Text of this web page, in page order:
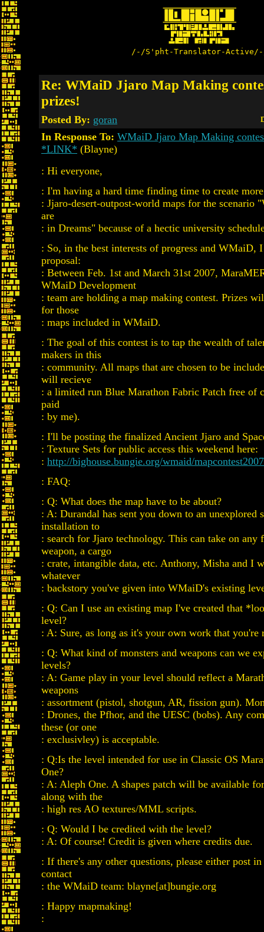
/-/S'pht-Translator-
Re: WMaiD Jjaro Map Making
prizes!
Posted By: goran
In Response To: WMaiD Jjaro Map Making
*LINK* (Blayne)
: Hi everyone,
: I'm having a hard time finding time to create
: Jjaro-desert-outpost-world maps for the scenario
are
: in Dreams" because of a hectic university
: So, in the best interests of progress and WMaiD,
proposal:
: Between Feb. 1st and March 31st 2007,
WMaiD Development
: team are holding a map making contest. Prizes
for those
: maps included in WMaiD.
: The goal of this contest is to tap the wealth of
makers in this
: community. All maps that are chosen to be
will recieve
: a limited run Blue Marathon Fabric Patch free of
paid
: by me).
: I'll be posting the finalized Ancient Jjaro and
: Texture Sets for public access this weekend here:
: http://bighouse.bungie.org/wmaid/
: FAQ:
: Q: What does the map have to be about?
: A: Durandal has sent you down to an unexplored
installation to
: search for Jjaro technology. This can take on any
weapon, a cargo
: crate, intangible data, etc. Anthony, Misha and I
whatever
: backstory you've given into WMaiD's existing
: Q: Can I use an existing map I've created that
level?
: A: Sure, as long as it's your own work that you're
: Q: What kind of monsters and weapons can we
levels?
: A: Game play in your level should reflect a
weapons
: assortment (pistol, shotgun, AR, fission gun).
: Drones, the Pfhor, and the UESC (bobs). Any
these (or one
: exclusivley) is acceptable.
: Q:Is the level intended for use in Classic OS
One?
: A: Aleph One. A shapes patch will be available
along with the
: high res AO textures/MML scripts.
: Q: Would I be credited with the level?
: A: Of course! Credit is given where credits due.
: If there's any other questions, please either post
contact
: the WMaiD team: blayne[at]bungie.org
: Happy mapmaking!
: